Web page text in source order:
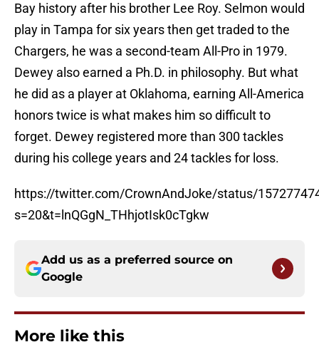
Bay history after his brother Lee Roy. Selmon would
play in Tampa for six years then get traded to the
Chargers, he was a second-team All-Pro in 1979.
Dewey also earned a Ph.D. in philosophy. But what
he did as a player at Oklahoma, earning All-America
honors twice is what makes him so difficult to
forget. Dewey registered more than 300 tackles
during his college years and 24 tackles for loss.
https://twitter.com/CrownAndJoke/status/
s=20&t=lnQGgN_THhjotIsk0cTgkw
Add us as a preferred source on
Google
More like this